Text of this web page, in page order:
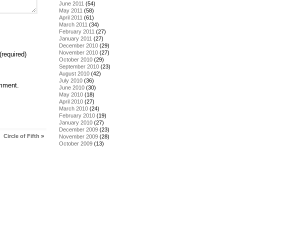
Circle of Fifth »
June 2011 (54)
May 2011 (58)
April 2011 (61)
March 2011 (34)
February 2011 (27)
January 2011 (27)
December 2010 (29)
November 2010 (27)
October 2010 (29)
September 2010 (23)
August 2010 (42)
July 2010 (36)
June 2010 (30)
May 2010 (18)
April 2010 (27)
March 2010 (24)
February 2010 (19)
January 2010 (27)
December 2009 (23)
November 2009 (28)
October 2009 (13)